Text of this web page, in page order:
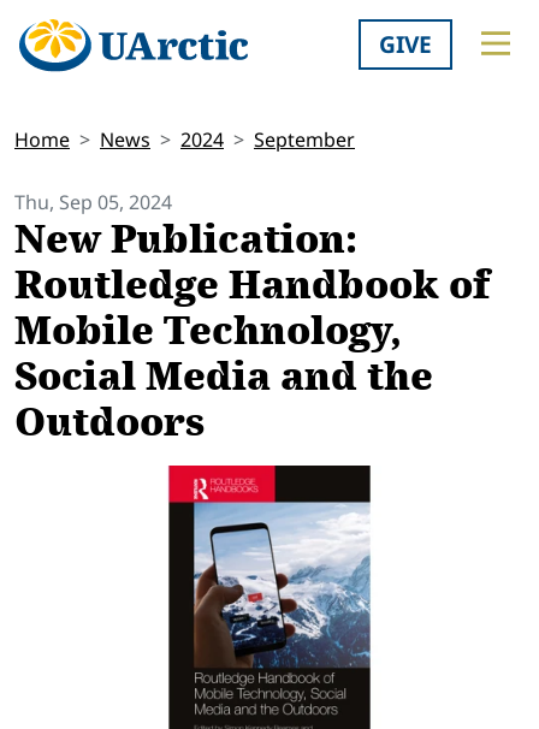
GIVE
Home News 2024 September
Thu, Sep 05, 2024
New Publication:
Routledge Handbook of
Mobile Technology,
Social Media and the
Outdoors